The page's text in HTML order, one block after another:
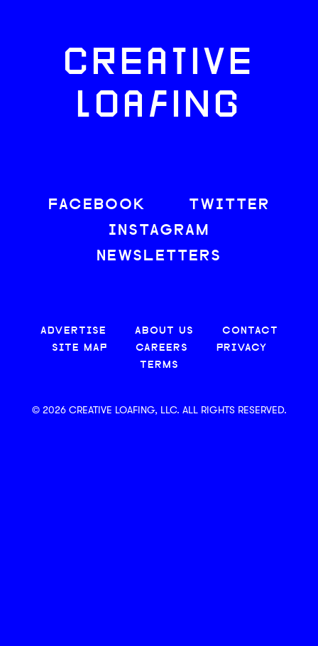
CREATIVE
LOAFING
FACEBOOK
TWITTER
INSTAGRAM
NEWSLETTERS
ADVERTISE ABOUT US
CONTACT
SITE MAP
CAREERS
PRIVACY
TERMS
© 2026 CREATIVE LOAFING, LLC. ALL RIGHTS RESERVED.